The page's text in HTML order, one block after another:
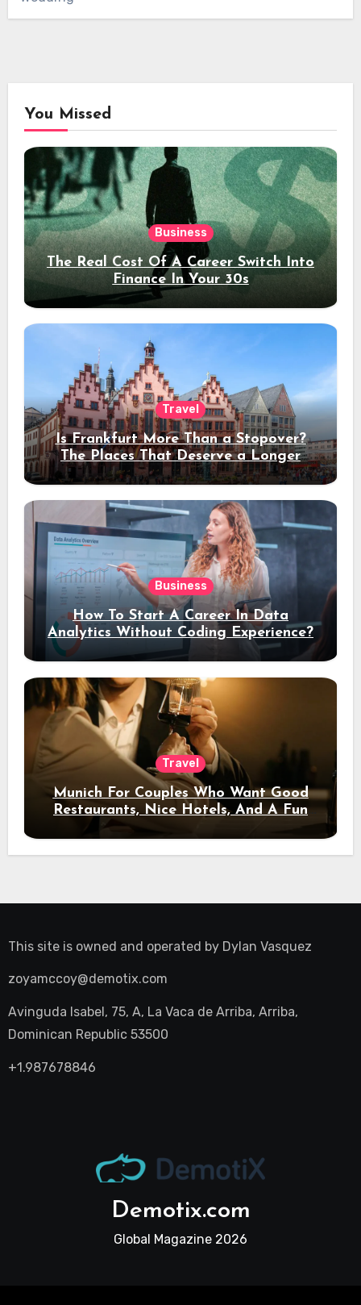
You Missed
Business
The Real Cost Of A Career Switch Into
Finance In Your 30s
Travel
Is Frankfurt More Than a Stopover?
The Places That Deserve a Longer
Stay
Business
How To Start A Career In Data
Analytics Without Coding Experience?
Travel
Munich For Couples Who Want Good
Restaurants, Nice Hotels, And A Fun
Night Out
This site is owned and operated by Dylan Vasquez
zoyamccoy@demotix.com
Avinguda Isabel, 75, A, La Vaca de Arriba, Arriba,
Dominican Republic 53500
+1.987678846
Demotix.com
Global Magazine 2026